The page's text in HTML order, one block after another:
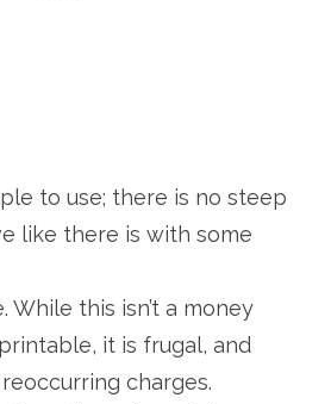
to use; there is no steep
like there is with some
While this isn’t a money
it is frugal, and
charges.